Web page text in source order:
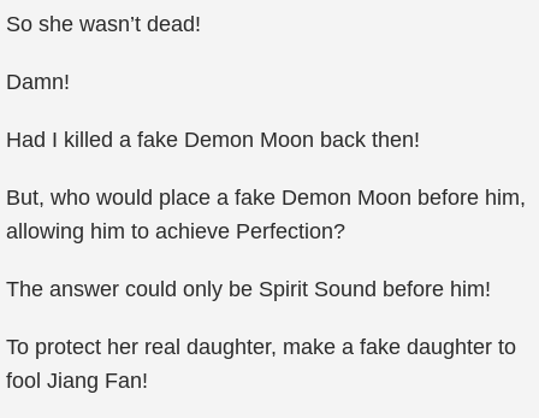
So she wasn’t dead!
Damn!
Had I killed a fake Demon Moon back then!
But, who would place a fake Demon Moon before him,
allowing him to achieve Perfection?
The answer could only be Spirit Sound before him!
To protect her real daughter, make a fake daughter to
fool Jiang Fan!